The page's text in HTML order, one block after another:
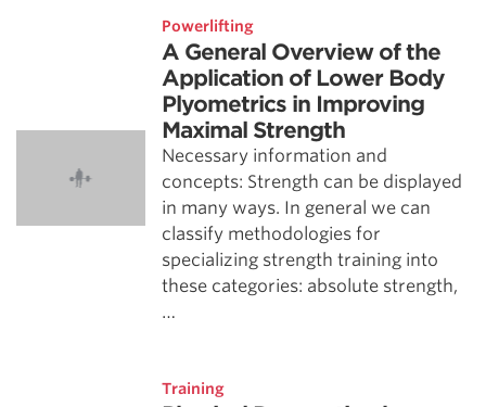
Powerlifting
A General Overview of the
Application of Lower Body
Plyometrics in Improving
Maximal Strength
Necessary information and
concepts: Strength can be displayed
in many ways. In general we can
classify methodologies for
specializing strength training into
these categories: absolute strength,
…
Training